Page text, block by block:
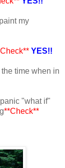
my
YES!!
time when in
"what if"
**Check**